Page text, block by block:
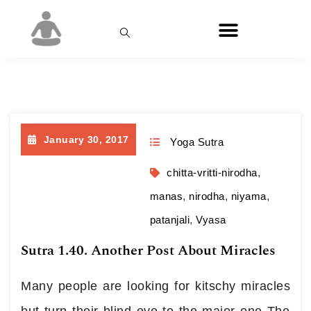
January 30, 2017 Yoga Sutra
chitta-vritti-nirodha,
manas, nirodha, niyama,
patanjali, Vyasa
Sutra 1.40. Another Post About Miracles
Many people are looking for kitschy miracles